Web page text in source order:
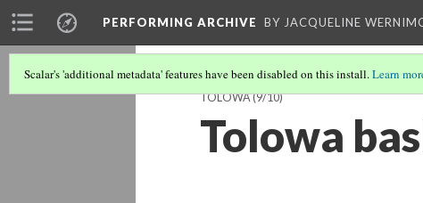
PERFORMING ARCHIVE BY JACQUELINE
Scalar's 'additional metadata' features have been disabled on this install.Learn
TOLOWA(9/10)
Tolowa